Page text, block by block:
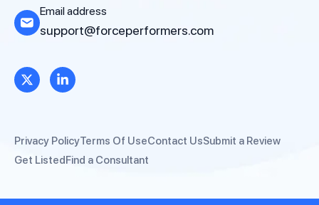
Email address
support@forceperformers.com
Privacy PolicyTerms Of UseContact UsSubmit a Review
Get ListedFind a Consultant